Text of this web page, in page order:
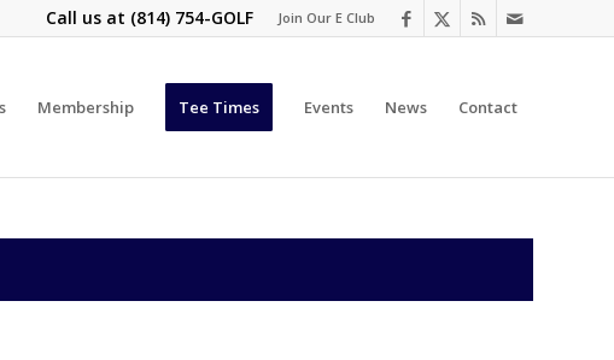
Join Our E Club
Call us at (814) 754-GOLF
Membership Tee Times Events News Contact